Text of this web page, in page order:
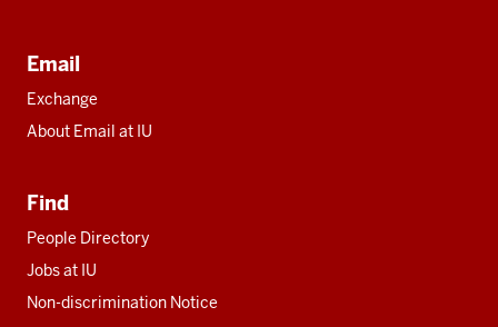
Email
Exchange
About Email at IU
Find
People Directory
Jobs at IU
Non-discrimination Notice